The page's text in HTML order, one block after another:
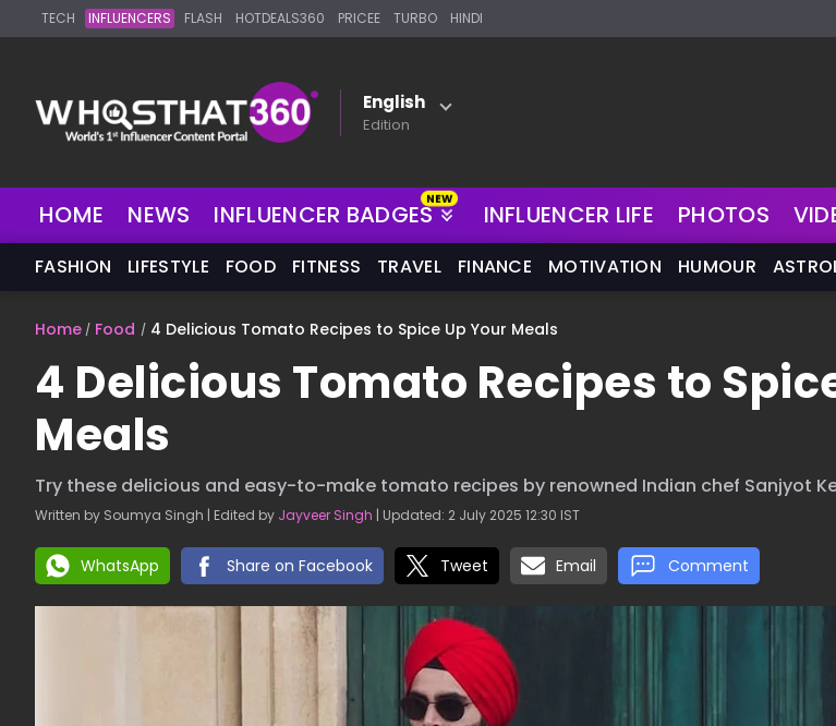
TECH INFLUENCERS FLASH HOTDEALS360 PRICEE TURBO HINDI
English
Edition
HOME NEWS INFLUENCER BADGES INFLUENCER LIFE PHOTOS
FASHION LIFESTYLE FOOD FITNESS TRAVEL FINANCE MOTIVATION HUMOUR
Home Food 4 Delicious Tomato Recipes to Spice Up Your Meals
4 Delicious Tomato Recipes to
Meals
Try these delicious and easy-to-make tomato recipes by renowned Indian chef Sanjyot
Written by Soumya Singh | Edited by Jayveer Singh | Updated: 2 July 2025 12:30 IST
WhatsApp Share on Facebook Tweet Email Comment